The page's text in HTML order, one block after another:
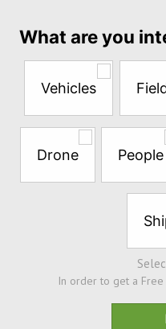
the
questions
try
Sample*
What are you
Vehicles
Drone People
In order to get a